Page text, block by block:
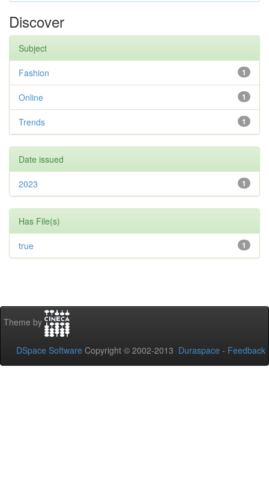
Discover
Subject
1
Fashion
1
Online
1
Trends
Date issued
1
2023
Has File(s)
1
true
Theme by
DSpace Software Copyright © 2002-2013 Duraspace - Feedback